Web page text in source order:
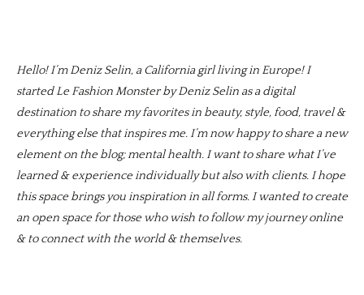
Hello! I’m Deniz Selin, a California girl living in Europe! I
started Le Fashion Monster by Deniz Selin as a digital
destination to share my favorites in beauty, style, food, travel &
everything else that inspires me. I’m now happy to share a new
element on the blog; mental health. I want to share what I’ve
learned & experience individually but also with clients. I hope
this space brings you inspiration in all forms. I wanted to create
an open space for those who wish to follow my journey online
& to connect with the world & themselves.